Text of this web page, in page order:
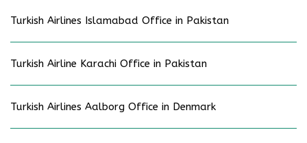
Turkish Airlines Islamabad Office in Pakistan
Turkish Airline Karachi Office in Pakistan
Turkish Airlines Aalborg Office in Denmark